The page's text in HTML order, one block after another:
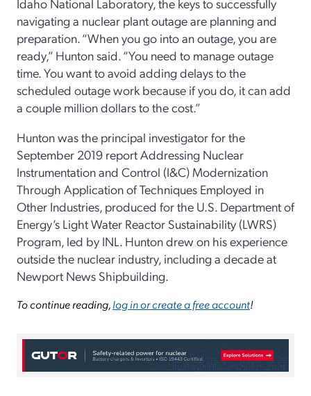
navigating a nuclear plant outage are planning and
preparation. “When you go into an outage, you are
ready,” Hunton said. “You need to manage outage
time. You want to avoid adding delays to the
scheduled outage work because if you do, it can add
a couple million dollars to the cost.”
Hunton was the principal investigator for the
September 2019 report Addressing Nuclear
Instrumentation and Control (I&C) Modernization
Through Application of Techniques Employed in
Other Industries, produced for the U.S. Department of
Energy’s Light Water Reactor Sustainability (LWRS)
Program, led by INL. Hunton drew on his experience
outside the nuclear industry, including a decade at
Newport News Shipbuilding.
To continue reading,log in or create a free account!